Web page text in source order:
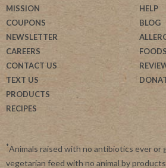
MISSION
COUPONS
NEWSLETTER
CAREERS
CONTACT US
TEXT US
PRODUCTS
RECIPES
HELP
BLOG
*Animals raised with no antibiotics ever or
vegetarian feed with no animal by